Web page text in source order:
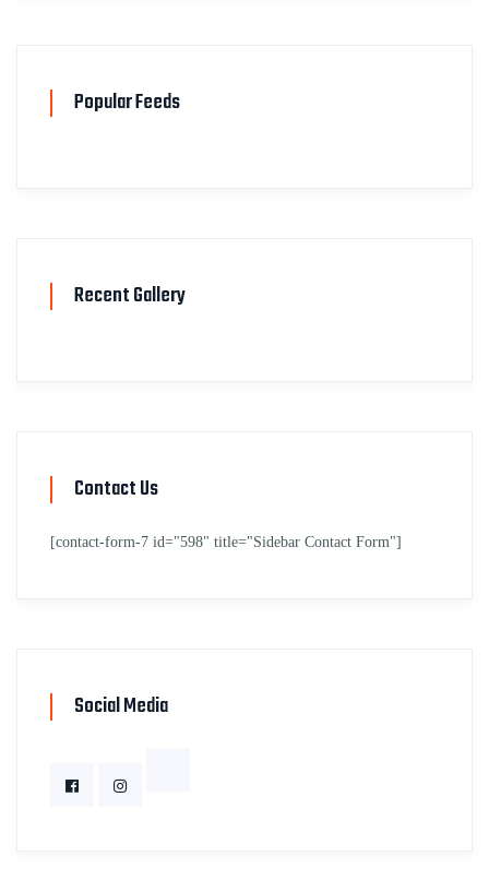
Popular Feeds
Recent Gallery
Contact Us
[contact-form-7 id="598" title="Sidebar Contact Form"]
Social Media